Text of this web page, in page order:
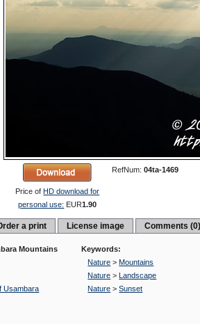
Price ofHD download for
personal use: EUR1.90
RefNum:04ta-1469
a print License image Comments
Mountains
Usambara
Keywords:
Nature > Mountains
Nature >
Landscape
Nature >Sunset